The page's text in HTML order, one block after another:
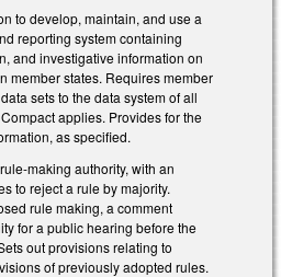
to develop, maintain, and use a
reporting system containing
and investigative information on
member states. Requires member
sets to the data system of all
applies. Provides for the
as specified.
making authority, with an
to reject a rule by majority.
rule making, a comment
for a public hearing before the
out provisions relating to
of previously adopted rules.